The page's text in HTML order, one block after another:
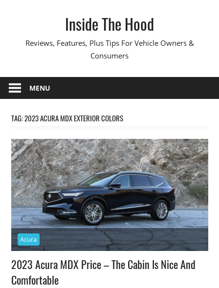
Inside The Hood
Reviews, Features, Plus Tips For Vehicle Owners &
Consumers
MENU
TAG:2023 ACURA MDX EXTERIOR COLORS
Acura
2023 Acura MDX Price – The Cabin Is Nice And
Comfortable